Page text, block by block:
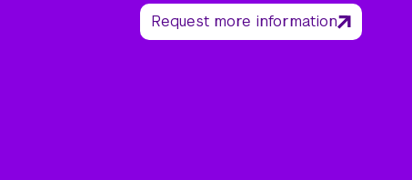
Request more information